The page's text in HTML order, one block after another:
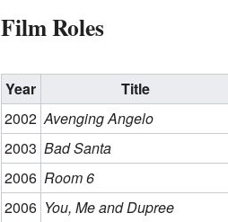
Film Roles
Year Title
2002 Avenging Angelo
2003 Bad Santa
2006 Room 6
2006 You, Me and Dupree